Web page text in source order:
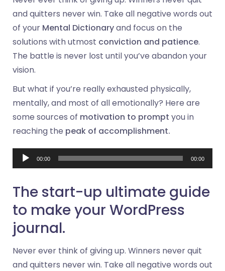
and quitters never win. Take all negative words out
of your Mental Dictionaryand focus on the
solutions with utmost conviction and patience.
The battle is never lost until you’ve abandon your
vision.
But what if you’re really exhausted physically,
mentally, and most of all emotionally? Here are
some sources of motivation to prompt you in
reaching the peak of accomplishment.
Audio
Player
00:00 00:00
The start-up ultimate guide
to make your WordPress
journal.
Never ever think of giving up. Winners never quit
and quitters never win. Take all negative words out